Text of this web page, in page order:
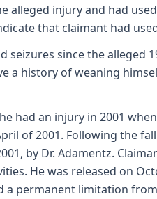
alleged injury and had
that claimant had
seizures since the alleged
a history of weaning
had an injury in 2001
of 2001. Following the
by Dr. Adamentz.
He was released on
a permanent limitation